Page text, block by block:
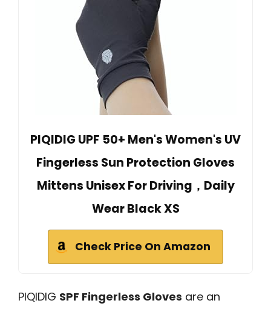
PIQIDIG UPF 50+ Men's Women's UV
Fingerless Sun Protection Gloves
Mittens Unisex For Driving，Daily
Wear Black XS
Check Price On Amazon
PIQIDIG SPF Fingerless Gloves are an